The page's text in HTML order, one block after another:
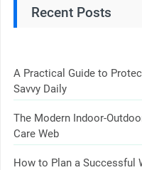
Recent Posts
A Practical Guide to
Savvy Daily
The Modern Indoor-
Care Web
How to Plan a Successful